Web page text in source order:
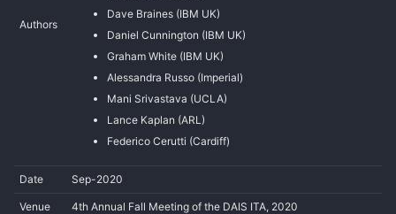
Authors
Dave Braines (IBM UK)
Daniel Cunnington (IBM UK)
Graham White (IBM UK)
Alessandra Russo (Imperial)
Mani Srivastava (UCLA)
Lance Kaplan (ARL)
Federico Cerutti (Cardiff)
Date Sep-2020
Venue 4th Annual Fall Meeting of the DAIS ITA, 2020